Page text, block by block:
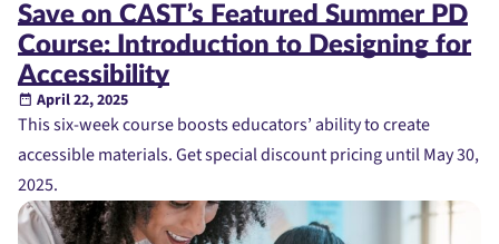
Save on CAST’s Featured Summer PD
Course: Introduction to Designing for
Accessibility
April 22, 2025
This six-week course boosts educators’ ability to create
accessible materials. Get special discount pricing until May 30,
2025.